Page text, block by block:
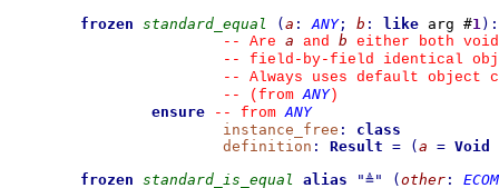
frozen standard_equal ( a : ANY; b : like arg #1) :
--
Are a and b either both
--
field-by-field identical
--
Always uses default object
--
(from ANY)
ensure
-- from ANY
instance_free :
class
definition : Result = ( a = Void
frozen standard_is_equal alias "≜" ( other :